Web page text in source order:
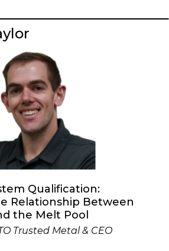
Qualification:
Relationship Between
the Melt Pool
Trusted Metal & CEO